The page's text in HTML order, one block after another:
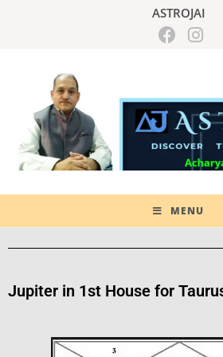
ASTROJAI
MENU
Jupiter in 1st House for